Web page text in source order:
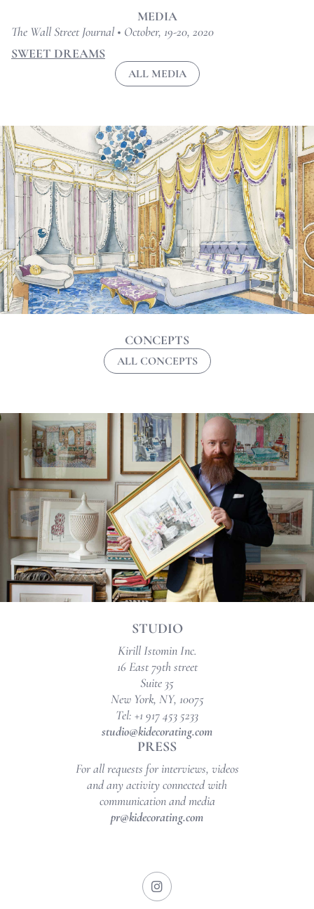
MEDIA
The Wall Street Journal • October, 19-20, 2020
SWEET DREAMS
ALL MEDIA
CONCEPTS
ALL CONCEPTS
STUDIO
Kirill Istomin Inc.
16 East 79th street
Suite 35
New York, NY, 10075
Tel: +1 917 453 5233
studio@kidecorating.com
PRESS
For all requests for interviews, videos
and any activity connected with
communication and media
pr@kidecorating.com